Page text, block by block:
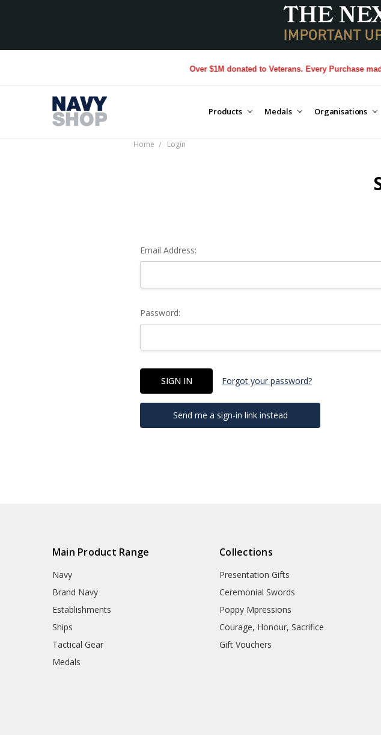
Over $1M donated to Veterans. Every Purchase made
Products Medals Organisations
Home Login
Email Address:
Password:
Forgot your password?
Send me a sign-in link instead
Main Product Range
Navy
Brand Navy
Establishments
Ships
Tactical Gear
Medals
Collections
Presentation Gifts
Ceremonial Swords
Poppy Mpressions
Courage, Honour, Sacrifice
Gift Vouchers